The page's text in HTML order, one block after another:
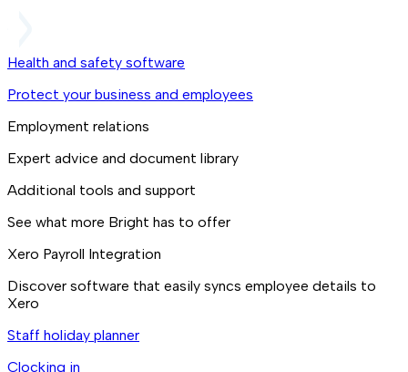
Health and safety software
Protect your business and employees
Employment relations
Expert advice and document library
Additional tools and support
See what more Bright has to offer
Xero Payroll Integration
Discover software that easily syncs employee details to
Xero
Staff holiday planner
Clocking in